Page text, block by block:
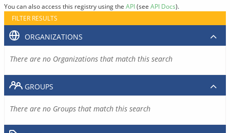
You can also access this registry using the API(see API Docs).
FILTER RESULTS
ORGANIZATIONS
There are no Organizations that match this search
GROUPS
There are no Groups that match this search